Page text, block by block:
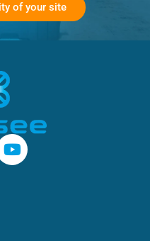
of your site